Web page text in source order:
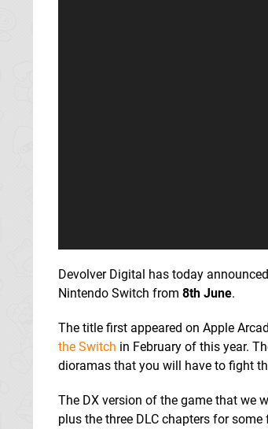
Devolver Digital has today
Nintendo Switch from 8th June.
The title first appeared on Apple
the Switch in February of this year.
dioramas that you will have to fight
The DX version of the game that we
plus the three DLC chapters for